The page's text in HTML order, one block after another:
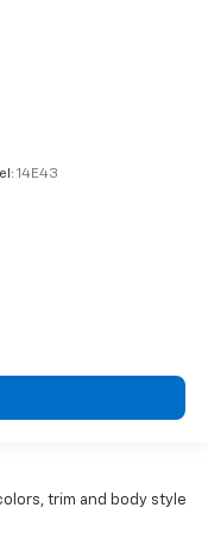
14E43
trim and body style